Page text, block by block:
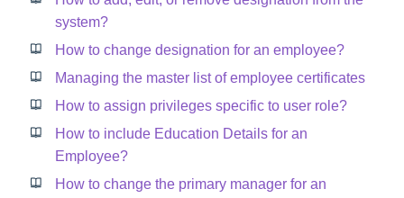
system?
How to change designation for an employee?
Managing the master list of employee certificates
How to assign privileges specific to user role?
How to include Education Details for an
Employee?
How to change the primary manager for an